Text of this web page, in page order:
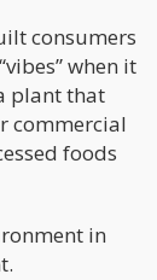
consumers
when it
plant that
commercial
foods
in